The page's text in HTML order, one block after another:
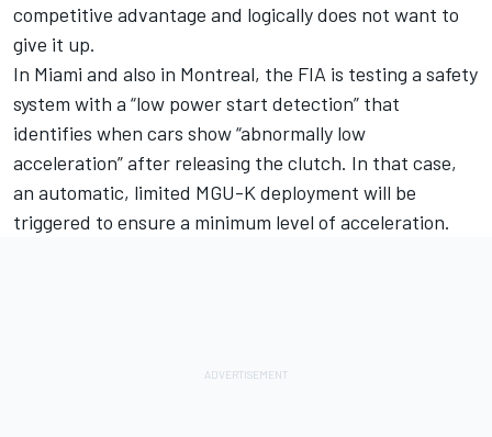
competitive advantage and logically does not want to
give it up.
In Miami and also in Montreal, the FIA is testing a safety
system with a “low power start detection” that
identifies when cars show “abnormally low
acceleration” after releasing the clutch. In that case,
an automatic, limited MGU-K deployment will be
triggered to ensure a minimum level of acceleration.